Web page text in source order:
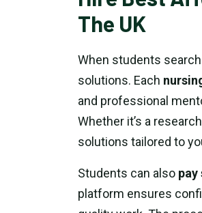
The UK
When students
solutions. Each
and professional
Whether it’s a
solutions tailored to
Students can also pay
platform ensures